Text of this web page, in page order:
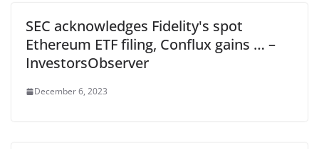
SEC acknowledges Fidelity's spot
Ethereum ETF filing, Conflux gains … –
InvestorsObserver
December 6, 2023